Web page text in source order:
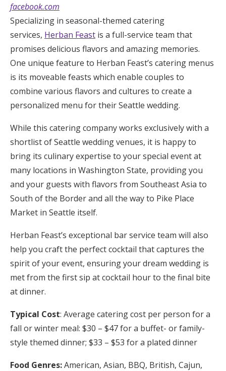
facebook.com
Specializing in seasonal-themed catering
services, Herban Feast is a full-service team that
promises delicious flavors and amazing memories.
One unique feature to Herban Feast’s catering menus
is its moveable feasts which enable couples to
combine various flavors and cultures to create a
personalized menu for their Seattle wedding.
While this catering company works exclusively with a
shortlist of Seattle wedding venues, it is happy to
bring its culinary expertise to your special event at
many locations in Washington State, providing you
and your guests with flavors from Southeast Asia to
South of the Border and all the way to Pike Place
Market in Seattle itself.
Herban Feast’s exceptional bar service team will also
help you craft the perfect cocktail that captures the
spirit of your event, ensuring your dream wedding is
met from the first sip at cocktail hour to the final bite
at dinner.
Typical Cost: Average catering cost per person for a
fall or winter meal: $30 – $47 for a buffet- or family-
style themed dinner; $33 – $53 for a plated dinner
Food Genres:American, Asian, BBQ, British, Cajun,